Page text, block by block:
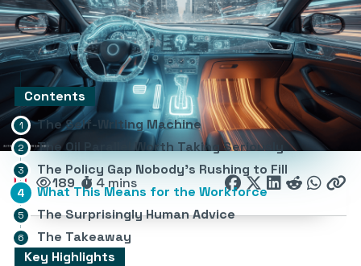
189 4 mins
Key Highlights
Contents
The Self-Writing Machine
The Oil Parallel Worth Taking Seriously
The Policy Gap Nobody’s Rushing to Fill
What This Means for the Workforce
The Surprisingly Human Advice
The Takeaway